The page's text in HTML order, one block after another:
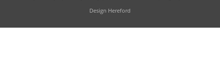
Design Hereford